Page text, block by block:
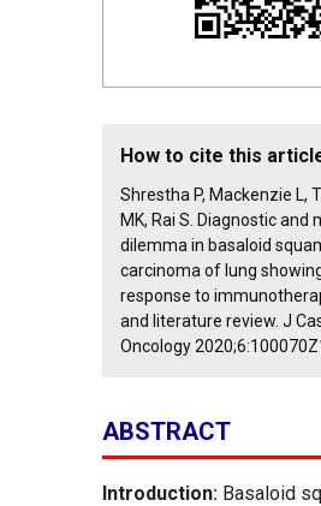
How to cite this
Shrestha P, Mackenzie L,
MK, Rai S. Diagnostic
dilemma in basaloid
carcinoma of lung
response to
and literature review. J
Oncology
ABSTRACT
Introduction: Basaloid